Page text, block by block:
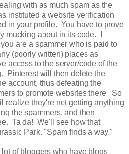
with as much spam as the
instituted a website verification
in your profile. You have to prove
mucking about in its code. I
are a spammer who is paid to
(poorly written) places as
access to the server/code of the
Pinterest will then delete the
account, thus defeating the
to promote websites there. So
realize they're not getting anything
the spammers, and then
Ta da! We'll see how that
Park, "Spam finds a way."
of bloggers who have blogs